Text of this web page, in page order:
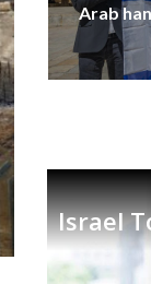
Arab
Israel